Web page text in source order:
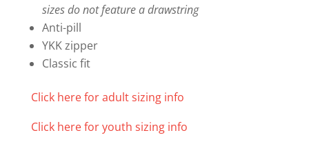
sizes do not feature a drawstring
Anti-pill
YKK zipper
Classic fit
Click here for adult sizing info
Click here for youth sizing info